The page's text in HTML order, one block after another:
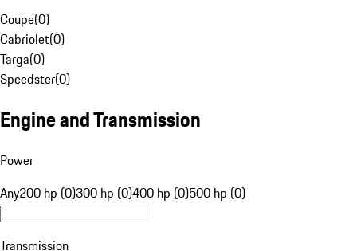
Coupe(0)
Cabriolet(0)
Targa(0)
Speedster(0)
Engine and Transmission
Power
Any200 hp (0)300 hp (0)400 hp (0)500 hp (0)
Transmission